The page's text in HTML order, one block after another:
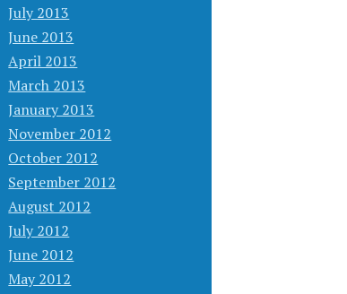
July 2013
June 2013
April 2013
March 2013
January 2013
November 2012
October 2012
September 2012
August 2012
July 2012
June 2012
May 2012